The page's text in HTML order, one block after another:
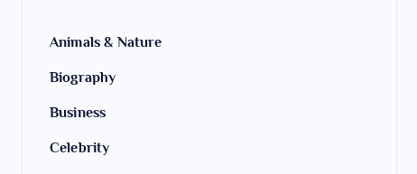
Animals & Nature
Biography
Business
Celebrity